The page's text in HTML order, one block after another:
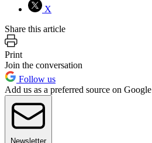
X
Share this article
Print
Join the conversation
Follow us
Add us as a preferred source on Google
Newsletter